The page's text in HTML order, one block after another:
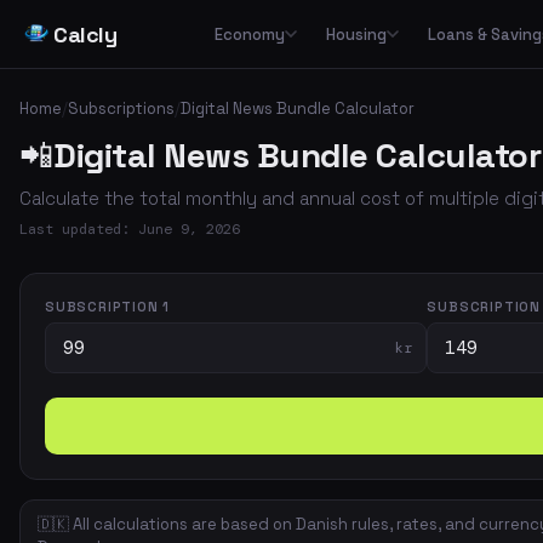
Calcly Economy
🔢
🏛️Tax & Deductions
💵 Income & Benefits
Hourly rates, invoicing and VAT for freelancers and self-employed
Housing
🏠
🏘️Housing Types
💸 Housing Costs
⚡
Loans &
🏦
📉 Interest & Payments
🚌
Home/Subscriptions/Digital News Bundle Calculator
📲Digital News Bundle Calculator
Calculate the total monthly and annual cost of multiple
Last updated: June 9, 2026
SUBSCRIPTION 1
kr
SUBSCRIPTION
🇩🇰 All calculations are based on Danish rules, rates, and